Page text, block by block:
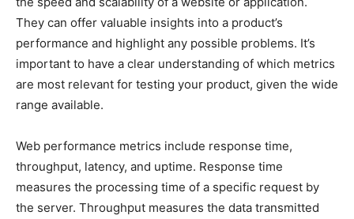
They can offer valuable insights into a product’s
performance and highlight any possible problems. It’s
important to have a clear understanding of which metrics
are most relevant for testing your product, given the wide
range available.
Web performance metrics include response time,
throughput, latency, and uptime. Response time
measures the processing time of a specific request by
the server. Throughput measures the data transmitted